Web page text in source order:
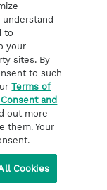
to
your
sites. By
to such
Terms of
and
out more
them. Your
Cookies